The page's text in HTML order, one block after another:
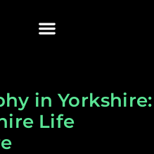
in Yorkshire:
Life